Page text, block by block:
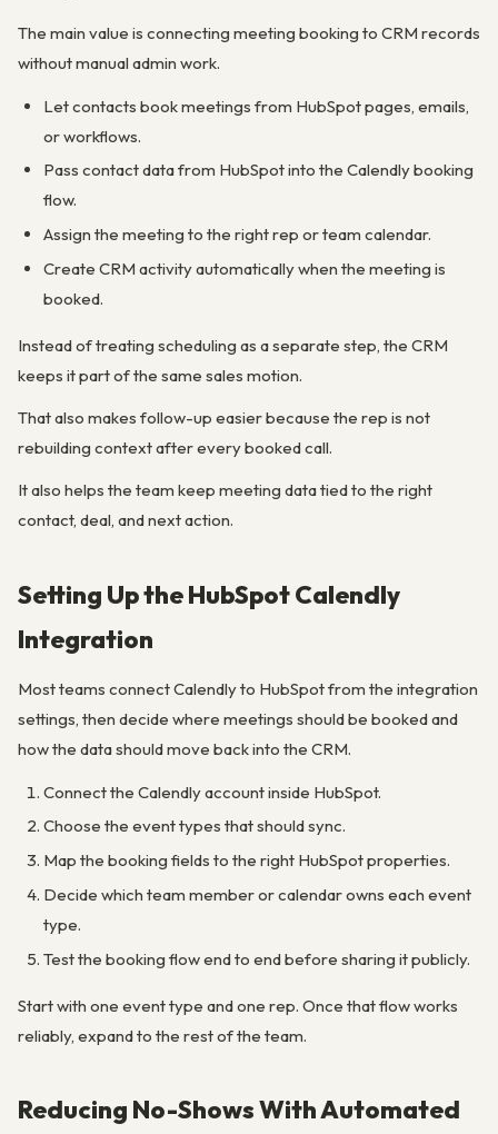
The main value is connecting meeting booking to CRM records
without manual admin work.
Let contacts book meetings from HubSpot pages, emails,
or workflows.
Pass contact data from HubSpot into the Calendly booking
flow.
Assign the meeting to the right rep or team calendar.
Create CRM activity automatically when the meeting is
booked.
Instead of treating scheduling as a separate step, the CRM
keeps it part of the same sales motion.
That also makes follow-up easier because the rep is not
rebuilding context after every booked call.
It also helps the team keep meeting data tied to the right
contact, deal, and next action.
Setting Up the HubSpot Calendly
Integration
Most teams connect Calendly to HubSpot from the integration
settings, then decide where meetings should be booked and
how the data should move back into the CRM.
Connect the Calendly account inside HubSpot.
Choose the event types that should sync.
Map the booking fields to the right HubSpot properties.
Decide which team member or calendar owns each event
type.
Test the booking flow end to end before sharing it publicly.
Start with one event type and one rep. Once that flow works
reliably, expand to the rest of the team.
Reducing No-Shows With Automated